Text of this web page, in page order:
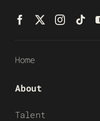
Home
About
Talent